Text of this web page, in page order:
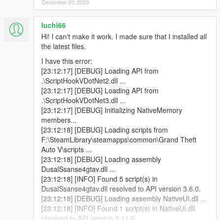
script instance of type DualSense4GTAV.Main that
was not instantiated by ScriptHookVDotNet.
[04:48:44] [INFO] Started script DualSense4GTAV.iO.
[04:48:44] [DEBUG] Instantiating script
DualSense4GTAV.Main ...
DualSense4GTAV.Main.
[04:48:45] [DEBUG] Instantiating script
DualSense4GTAV.RPMUpdated ...
[04:48:45] [WARNING] A script tried to use a custom
script instance of type DualSense4GTAV.Main that
was not instantiated by ScriptHookVDotNet.
[04:48:45] [WARNING] A script tried to use a custom
script instance of type DualSense4GTAV.Main that
was not instantiated by ScriptHookVDotNet.
[04:48:45] [WARNING] A script tried to use a custom
script instance of type DualSense4GTAV.Main that
was not instantiated by ScriptHookVDotNet.
[04:48:45] [INFO] Started script
DualSense4GTAV.RPMUpdated.
[04:48:45] [DEBUG] Instantiating script
NativeUITemplate ...
December 20, 2023
luchi66
Hi! I can't make it work. I made sure that I installed all
the latest files.
I have this error:
[23:12:17] [DEBUG] Loading API from
.\ScriptHookVDotNet2.dll ...
[23:12:17] [DEBUG] Loading API from
.\ScriptHookVDotNet3.dll ...
[23:12:17] [DEBUG] Initializing NativeMemory
members...
[23:12:18] [DEBUG] Loading scripts from
F:\SteamLibrary\steamapps\common\Grand Theft
Auto V\scripts ...
[23:12:18] [DEBUG] Loading assembly
DusalSsanse4gtav.dll ...
[23:12:18] [INFO] Found 5 script(s) in
DusalSsanse4gtav.dll resolved to API version 3.6.0.
[23:12:18] [DEBUG] Loading assembly NativeUI.dll ...
[23:12:18] [INFO] Found 1 script(s) in NativeUI.dll
resolved to API version 2.11.6.